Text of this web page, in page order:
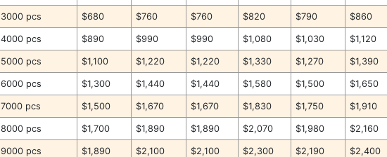
3000 pcs $680 $760 $760 $820 $790 $860
4000 pcs $890 $990 $990 $1,080 $1,030 $1,120
5000 pcs $1,100 $1,220 $1,220 $1,330 $1,270 $1,390
6000 pcs $1,300 $1,440 $1,440 $1,580 $1,500 $1,650
7000 pcs $1,500 $1,670 $1,670 $1,830 $1,750 $1,910
8000 pcs $1,700 $1,890 $1,890 $2,070 $1,980 $2,160
9000 pcs $1,890 $2,100 $2,100 $2,300 $2,190 $2,400